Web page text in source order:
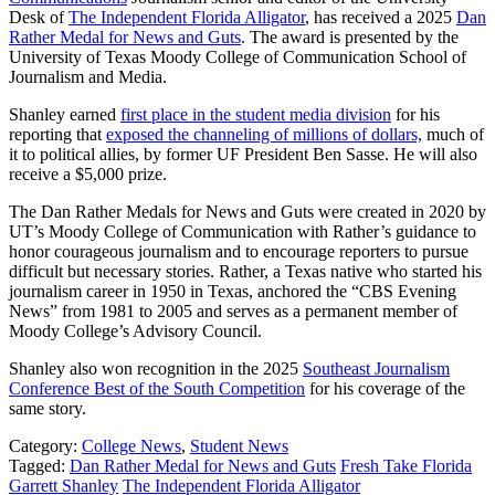
Desk ofThe Independent Florida Alligator, has received a 2025 Dan
Rather Medal for News and Guts. The award is presented by the
University of Texas Moody College of Communication School of
Journalism and Media.
Shanley earned first place in the student media division for his
reporting that exposed the channeling of millions of dollars, much of
it to political allies, by former UF President Ben Sasse. He will also
receive a $5,000 prize.
The Dan Rather Medals for News and Guts were created in 2020 by
UT’s Moody College of Communication with Rather’s guidance to
honor courageous journalism and to encourage reporters to pursue
difficult but necessary stories. Rather, a Texas native who started his
journalism career in 1950 in Texas, anchored the “CBS Evening
News” from 1981 to 2005 and serves as a permanent member of
Moody College’s Advisory Council.
Shanley also won recognition in the 2025 Southeast Journalism
Conference Best of the South Competition for his coverage of the
same story.
Category: College News, Student News
Tagged: Dan Rather Medal for News and Guts Fresh Take Florida
Garrett Shanley The Independent Florida Alligator